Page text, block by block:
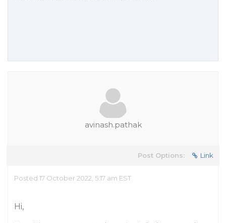
avinash.pathak
Post Options: Link
Posted 17 October 2022, 5:17 am EST
Hi,